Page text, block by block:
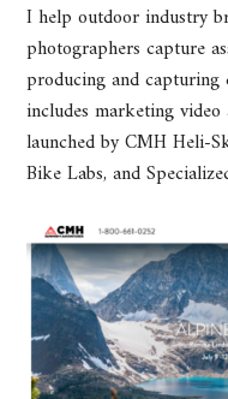
I help outdoor industry
photographers capture
producing and
includes marketing
launched by CMH Heli-
Bike Labs, and